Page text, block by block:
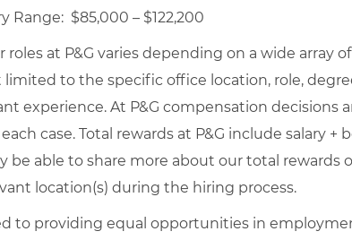
Range: $85,000 – $122,200
roles at P&G varies depending on a wide array
to the specific office location, role,
experience. At P&G compensation decisions
case. Total rewards at P&G include salary +
be able to share more about our total rewards
location(s) during the hiring process.
to providing equal opportunities in